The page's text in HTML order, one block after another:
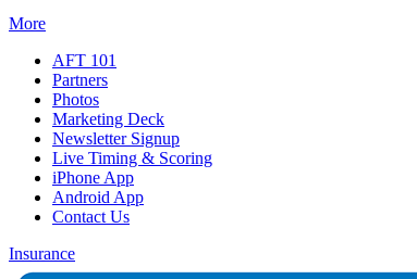
More
AFT 101
Partners
Photos
Marketing Deck
Newsletter Signup
Live Timing & Scoring
iPhone App
Android App
Contact Us
Insurance